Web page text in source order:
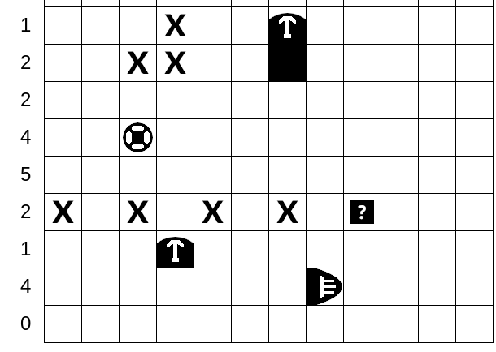
1
2
2
4
5
2
1
4
0